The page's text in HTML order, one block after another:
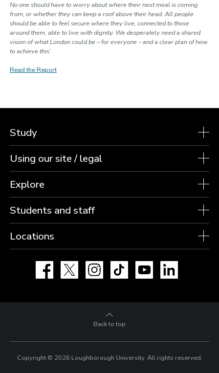
No one should have to worry about where their next meal is coming
from, or whether they can keep a roof above their head. All people
should be able to feel secure where they live, connected to those
around them, able to live with dignity. We desperately need a shared
vision of what London could be – for everyone – and a clear plan of how
to achieve this’
Read the Report
Study
Using our site / legal
Explore
Students and staff
Locations
Facebook Instagram TikTok YouTube
Back to top
Copyright © 2026 Loughborough University. All rights reserved.